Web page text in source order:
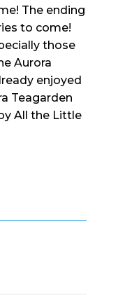
The ending
to come!
those
Aurora
enjoyed
Teagarden
All the Little